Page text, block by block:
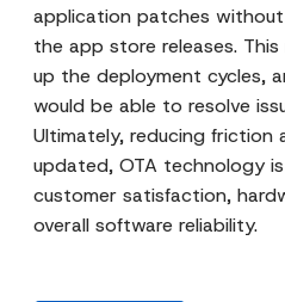
application patches
the app store releases.
up the deployment cycles,
would be able to resolve
Ultimately, reducing friction
updated, OTA technology
customer satisfaction,
overall software reliability.